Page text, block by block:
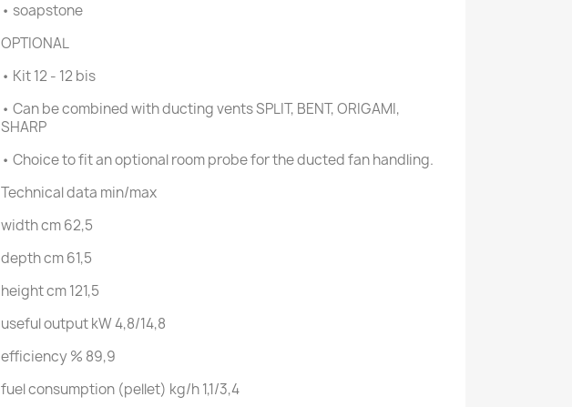
• soapstone
OPTIONAL
• Kit 12 - 12 bis
• Can be combined with ducting vents SPLIT, BENT, ORIGAMI,
SHARP
• Choice to fit an optional room probe for the ducted fan handling.
Technical data min/max
widthcm62,5
depthcm61,5
heightcm121,5
useful outputkW4,8/14,8
efficiency% 89,9
fuel consumption (pellet) kg/h1,1/3,4